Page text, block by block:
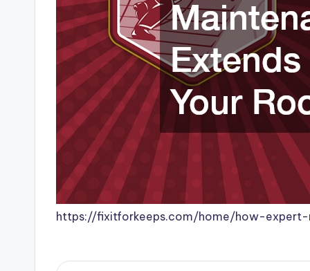
https://fixitforkeeps.com/home/how-